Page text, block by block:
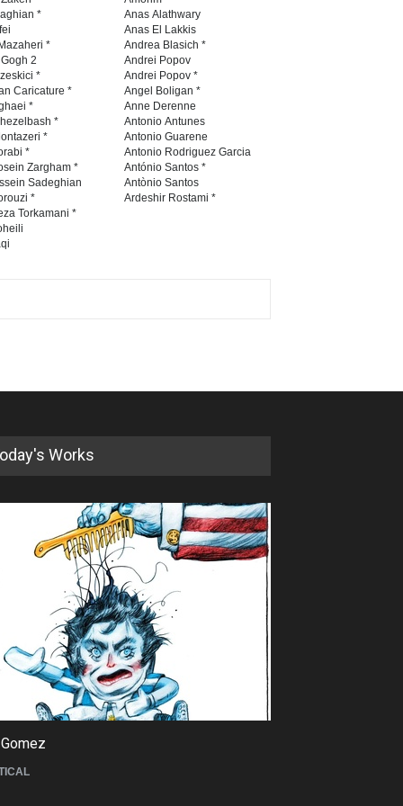
Contest 2026
DEADLINE 3 months from now
Al-Baghli Filial Piety
International Caricat…
DEADLINE 3 months from now
DEADLINE 4 months from now
5th International Festival of
DEADLINE 5 months from now
*
*
2
*
Caricature *
*
*
*
*
Zargham *
Sadeghian
*
Torkamani *
Anas Alathwary
Anas El Lakkis
Andrea Blasich *
Andrei Popov
Andrei Popov *
Angel Boligan *
Anne Derenne
Antonio Antunes
Antonio Guarene
Antonio Rodriguez Garcia
António Santos *
Antònio Santos
Ardeshir Rostami *
Works